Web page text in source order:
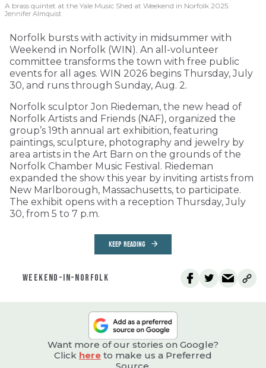
A brass quintet at the Yale Music Shed at Weekend in Norfolk 2025.
Jennifer Almquist
Norfolk bursts with activity in midsummer with
Weekend in Norfolk (WIN). An all-volunteer
committee transforms the town with free public
events for all ages. WIN 2026 begins Thursday, July
30, and runs through Sunday, Aug. 2.
Norfolk sculptor Jon Riedeman, the new head of
Norfolk Artists and Friends (NAF), organized the
group’s 19th annual art exhibition, featuring
paintings, sculpture, photography and jewelry by
area artists in the Art Barn on the grounds of the
Norfolk Chamber Music Festival. Riedeman
expanded the show this year by inviting artists from
New Marlborough, Massachusetts, to participate.
The exhibit opens with a reception Thursday, July
30, from 5 to 7 p.m.
KEEP READING
WEEKEND-IN-NORFOLK
Want more of our stories on Google?
Click here to make us a Preferred